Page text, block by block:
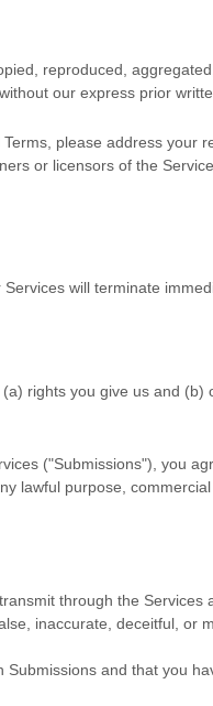
reproduced,
our express prior
please address your
or licensors of the
will terminate
rights you give us and
("Submissions"), you
lawful purpose,
through the Services
inaccurate, deceitful, or
Submissions and that you